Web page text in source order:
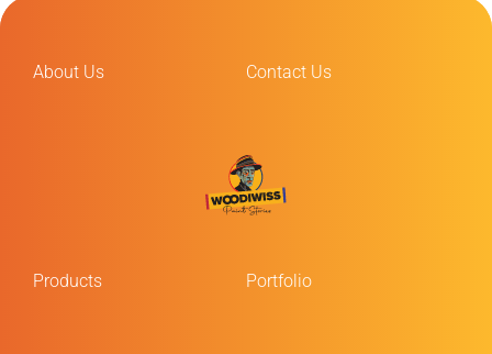
About Us Contact Us
Products Portfolio